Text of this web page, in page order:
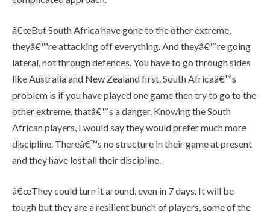
â€œBut South Africa have gone to the other extreme,
theyâ€™re attacking off everything. And theyâ€™re going
lateral, not through defences. You have to go through sides
like Australia and New Zealand first. South Africaâ€™s
problem is if you have played one game then try to go to the
other extreme, thatâ€™s a danger. Knowing the South
African players, I would say they would prefer much more
discipline. Thereâ€™s no structure in their game at present
and they have lost all their discipline.
â€œThey could turn it around, even in 7 days. It will be
tough but they are a resilient bunch of players, some of the